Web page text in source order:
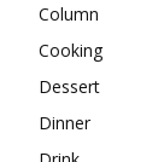
Column
Cooking
Dessert
Dinner